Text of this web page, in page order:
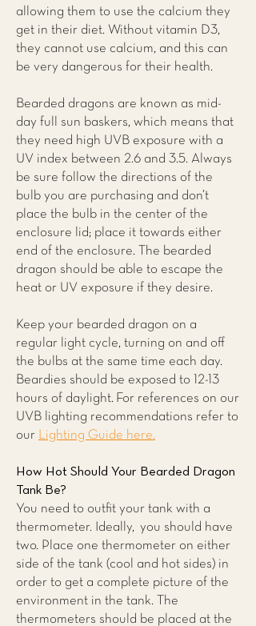
allowing them to use the calcium they
get in their diet. Without vitamin D3,
they cannot use calcium, and this can
be very dangerous for their health.
Bearded dragons are known as mid-
day full sun baskers, which means that
they need high UVB exposure with a
UV index between 2.6 and 3.5. Always
be sure follow the directions of the
bulb you are purchasing and don’t
place the bulb in the center of the
enclosure lid; place it towards either
end of the enclosure. The bearded
dragon should be able to escape the
heat or UV exposure if they desire.
Keep your bearded dragon on a
regular light cycle, turning on and off
the bulbs at the same time each day.
Beardies should be exposed to 12-13
hours of daylight. For references on our
UVB lighting recommendations refer to
our Lighting Guide here.
How Hot Should Your Bearded Dragon
Tank Be?
You need to outfit your tank with a
thermometer. Ideally, you should have
two. Place one thermometer on either
side of the tank (cool and hot sides) in
order to get a complete picture of the
environment in the tank. The
thermometers should be placed at the